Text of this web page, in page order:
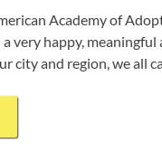
Academy of
a very happy,
city and region, we all